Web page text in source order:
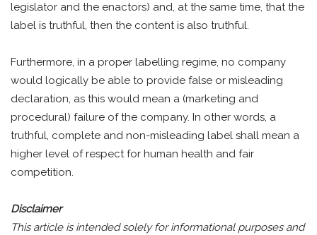
legislator and the enactors) and, at the same time, that the
label is truthful, then the content is also truthful.
Furthermore, in a proper labelling regime, no company
would logically be able to provide false or misleading
declaration, as this would mean a (marketing and
procedural) failure of the company. In other words, a
truthful, complete and non-misleading label shall mean a
higher level of respect for human health and fair
competition.
Disclaimer
This article is intended solely for informational purposes and